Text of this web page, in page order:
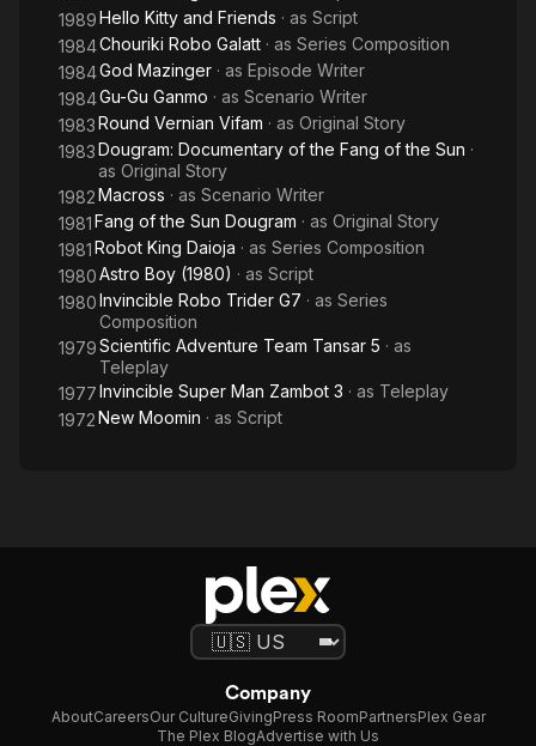
1989Hello Kitty and Friends · as Script
1984Chouriki Robo Galatt · as Series Composition
1984God Mazinger · as Episode Writer
1984Gu-Gu Ganmo · as Scenario Writer
1983Round Vernian Vifam · as Original Story
1983Dougram: Documentary of the Fang of the Sun ·
as Original Story
1982Macross · as Scenario Writer
1981Fang of the Sun Dougram · as Original Story
1981Robot King Daioja · as Series Composition
1980Astro Boy (1980) · as Script
1980Invincible Robo Trider G7 · as Series
Composition
1979Scientific Adventure Team Tansar 5 · as
Teleplay
1977Invincible Super Man Zambot 3 · as Teleplay
1972New Moomin · as Script
Company
AboutCareersOur CultureGivingPress RoomPartnersPlex Gear
The Plex BlogAdvertise with Us